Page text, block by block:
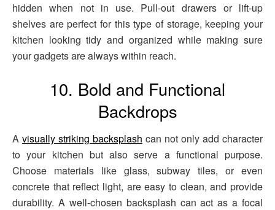
hidden when not in use. Pull-out drawers or lift-up
shelves are perfect for this type of storage, keeping your
kitchen looking tidy and organized while making sure
your gadgets are always within reach.
10. Bold and Functional
Backdrops
A visually striking backsplash can not only add character
to your kitchen but also serve a functional purpose.
Choose materials like glass, subway tiles, or even
concrete that reflect light, are easy to clean, and provide
durability. A well-chosen backsplash can act as a focal